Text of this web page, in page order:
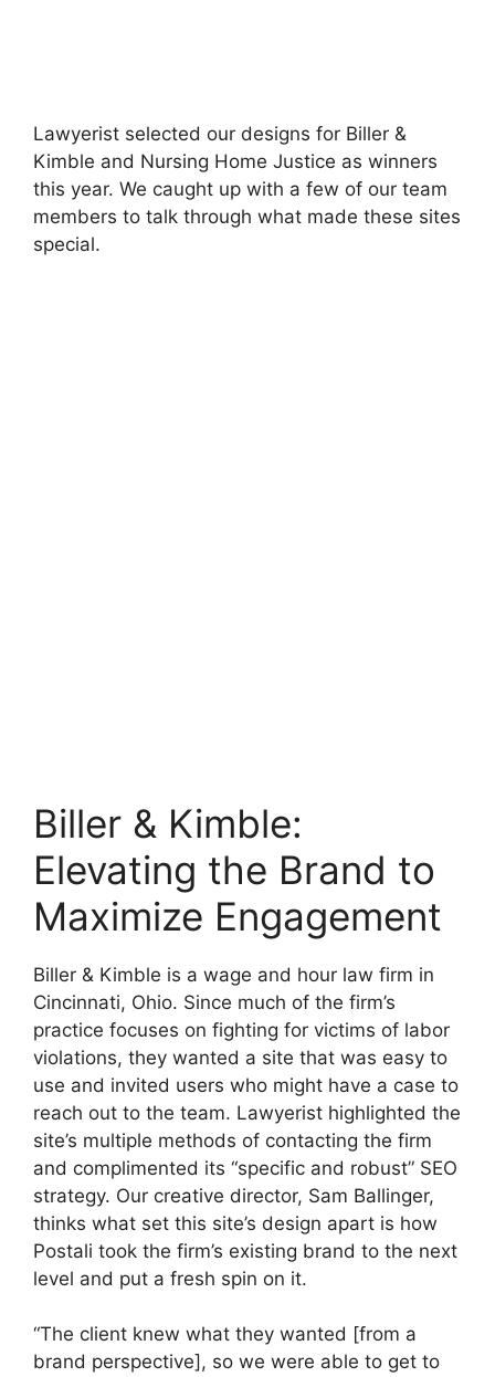
Lawyerist selected our designs for Biller &
Kimble and Nursing Home Justice as winners
this year. We caught up with a few of our team
members to talk through what made these sites
special.
Biller & Kimble:
Elevating the Brand to
Maximize Engagement
Biller & Kimble is a wage and hour law firm in
Cincinnati, Ohio. Since much of the firm’s
practice focuses on fighting for victims of labor
violations, they wanted a site that was easy to
use and invited users who might have a case to
reach out to the team. Lawyerist highlighted the
site’s multiple methods of contacting the firm
and complimented its “specific and robust” SEO
strategy. Our creative director, Sam Ballinger,
thinks what set this site’s design apart is how
Postali took the firm’s existing brand to the next
level and put a fresh spin on it.
“The client knew what they wanted [from a
brand perspective], so we were able to get to